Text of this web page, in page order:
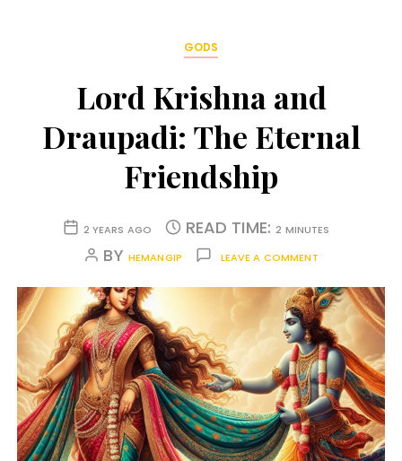
GODS
Lord Krishna and
Draupadi: The Eternal
Friendship
2 YEARS AGO READ TIME:2 MINUTES
BY HEMANGIP LEAVE A COMMENT